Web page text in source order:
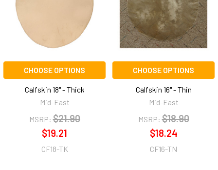
CHOOSE OPTIONS
Calfskin 18" - Thick
Mid-East
MSRP: $21.90
$19.21
CF18-TK
CHOOSE OPTIONS
Calfskin 16" - Thin
Mid-East
MSRP: $18.90
$18.24
CF16-TN